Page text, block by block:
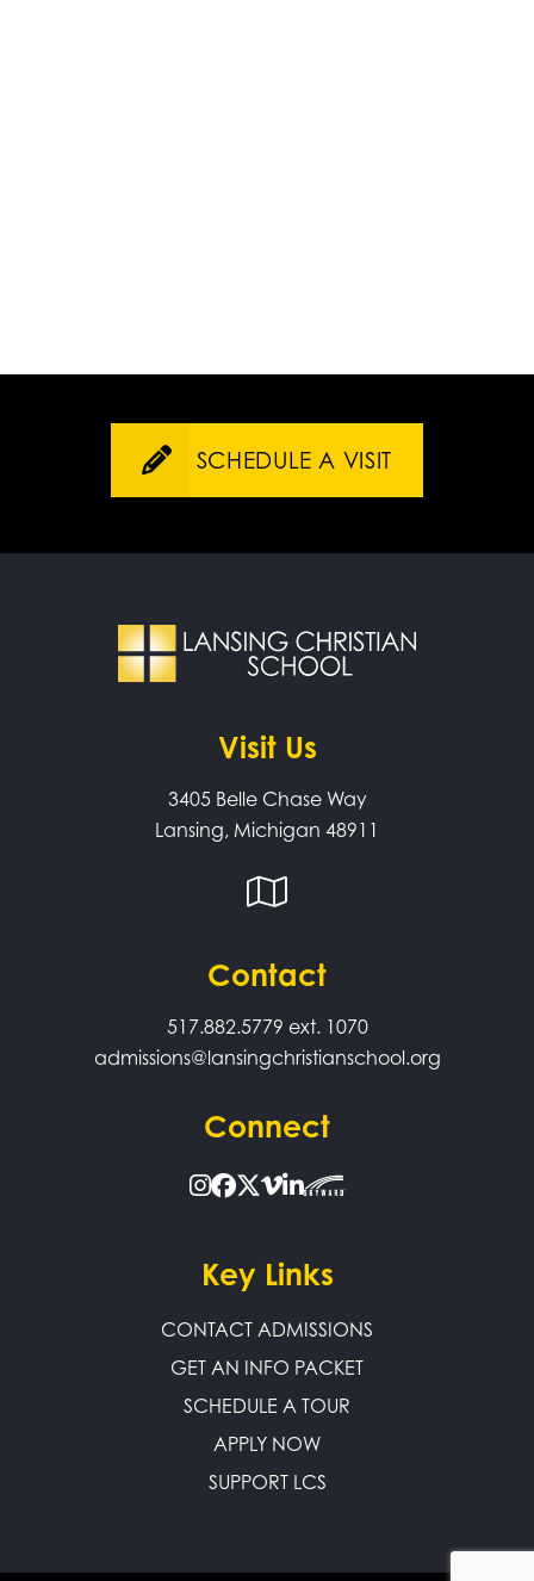
SCHEDULE A VISIT
Visit Us
3405 Belle Chase Way
Lansing, Michigan 48911
Contact
517.882.5779 ext. 1070
admissions@lansingchristianschool.org
Connect
Key Links
CONTACT ADMISSIONS
GET AN INFO PACKET
SCHEDULE A TOUR
APPLY NOW
SUPPORT LCS